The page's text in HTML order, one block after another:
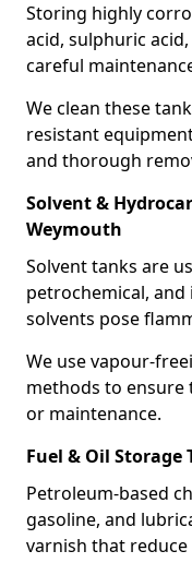
Storing highly
acid, sulphuric
careful
We clean these
resistant
and thorough
Solvent &
Weymouth
Solvent tanks are
petrochemical,
solvents pose
We use vapour-
methods to ensure
or maintenance.
Fuel & Oil
Petroleum-based
gasoline, and
varnish that reduce